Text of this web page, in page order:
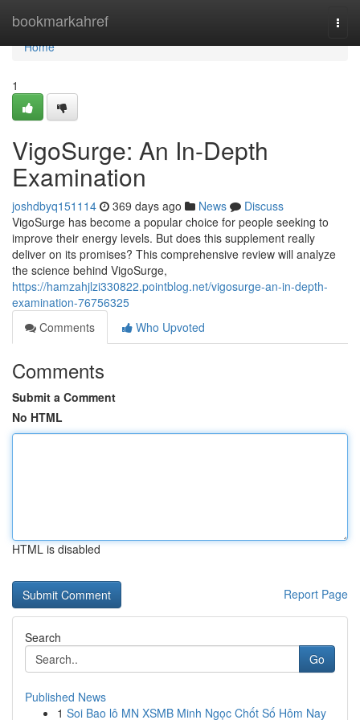
bookmarkahref
Home
Home
1
VigoSurge: An In-Depth
Examination
joshdbyq151114 369 days ago News
Discuss
VigoSurge has become a popular choice for people seeking to
improve their energy levels. But does this supplement really
deliver on its promises? This comprehensive review will analyze
the science behind VigoSurge,
https://hamzahjlzi330822.pointblog.net/vigosurge-an-in-depth-
examination-76756325
Comments
Who Upvoted
Comments
Submit a Comment
No HTML
HTML is disabled
Report Page
Search
Go
Published News
1 Soi Bao lô MN XSMB Minh Ngọc Chốt Số Hôm Nay